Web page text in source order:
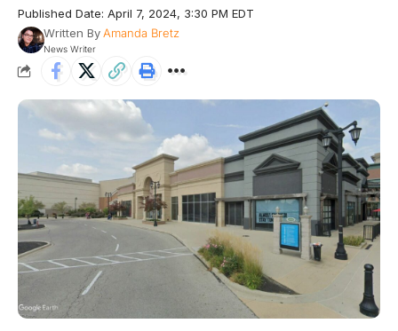
Published Date: April 7, 2024, 3:30 PM EDT
Written ByAmanda Bretz
News Writer